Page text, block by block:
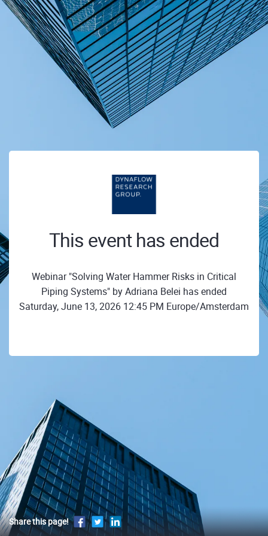
This event has ended
Webinar "Solving Water Hammer Risks in Critical
Piping Systems" by Adriana Belei has ended
Saturday, June 13, 2026 12:45 PM Europe/Amsterdam
Share this page!